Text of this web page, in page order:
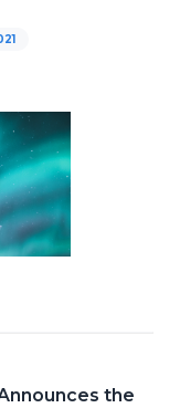
the